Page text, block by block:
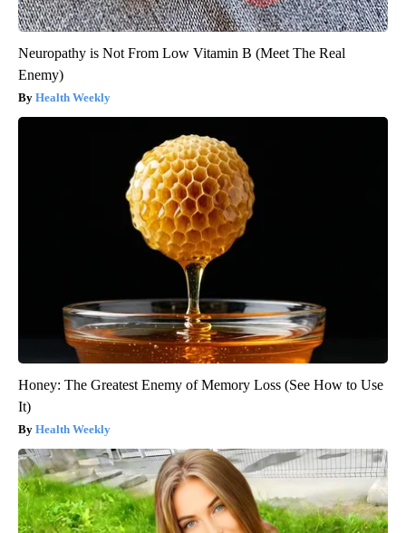
Neuropathy is Not From Low Vitamin B (Meet The Real
Enemy)
Health Weekly
Honey: The Greatest Enemy of Memory Loss (See How to Use
It)
Health Weekly